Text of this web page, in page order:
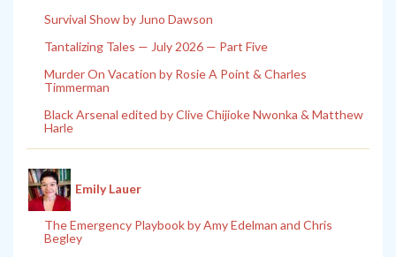
Survival Show by Juno Dawson
Tantalizing Tales — July 2026 — Part Five
Murder On Vacation by Rosie A Point & Charles
Timmerman
Black Arsenal edited by Clive Chijioke Nwonka & Matthew
Harle
Emily Lauer
The Emergency Playbook by Amy Edelman and Chris
Begley